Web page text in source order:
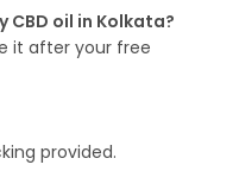
CBD oil in Kolkata?
it after your free
provided.